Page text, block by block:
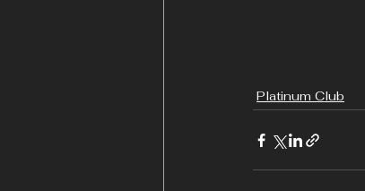
Platinum Club